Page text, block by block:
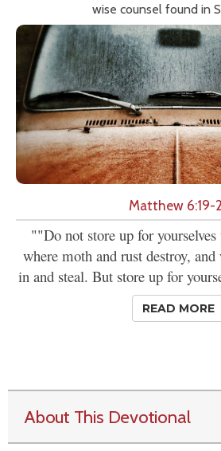
wise counsel found in
Matthew 6:19-
""Do not store up for yourselves
where moth and rust destroy, and
in and steal. But store up for
READ MORE
About This Devotional